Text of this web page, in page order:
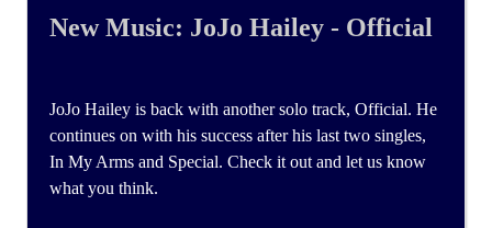
New Music: JoJo Hailey - Official
JoJo Hailey is back with another solo track, Official. He
continues on with his success after his last two singles,
In My Arms and Special. Check it out and let us know
what you think.